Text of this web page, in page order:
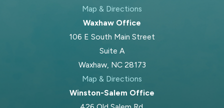
Map & Directions
Waxhaw Office
106 E South Main Street
Suite A
Waxhaw, NC 28173
Map & Directions
Winston-Salem Office